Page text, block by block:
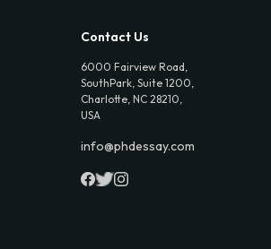
Contact Us
6000 Fairview Road,
SouthPark, Suite 1200,
Charlotte, NC 28210,
USA
info@phdessay.com